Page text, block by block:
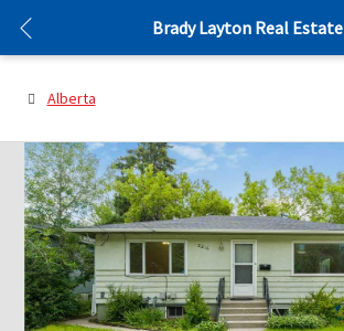
Brady Layton Real Estate
Alberta